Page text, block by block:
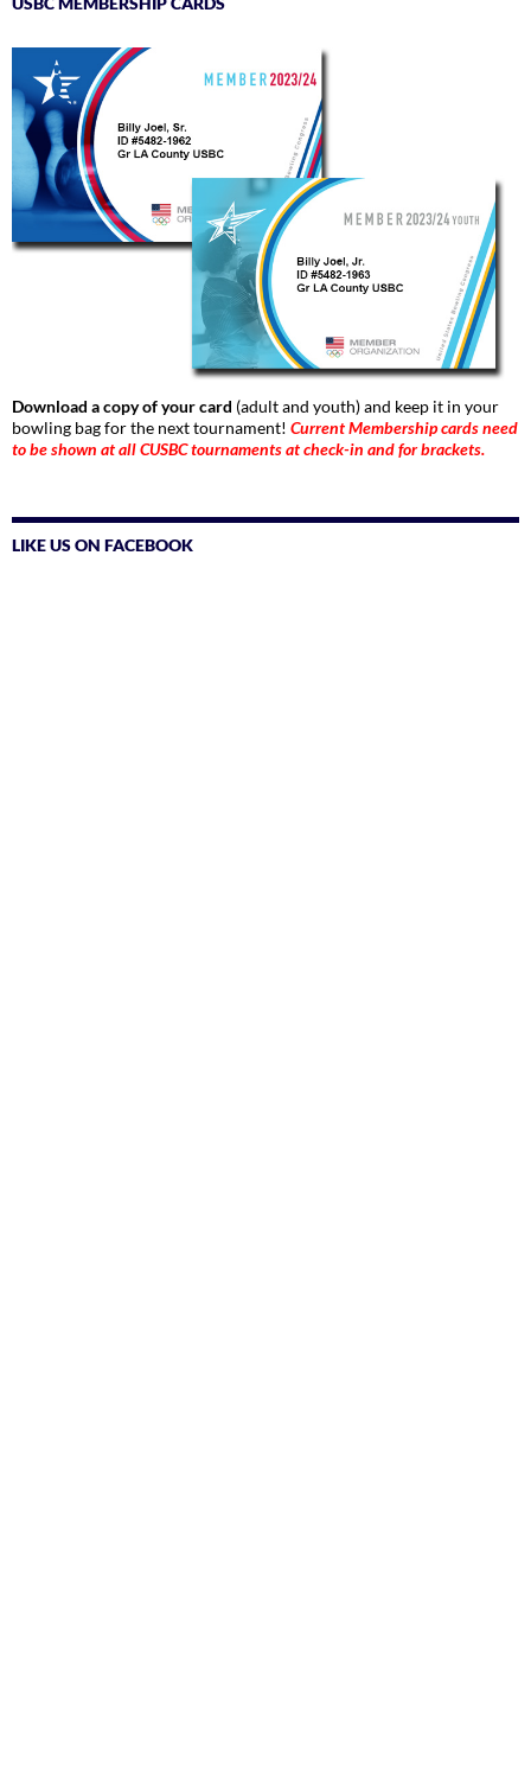
Download a copy of your card (adult and youth) and keep it in your
bowling bag for the next tournament! Current Membership cards need
to be shown at all CUSBC tournaments at check-in and for brackets.
LIKE US ON FACEBOOK